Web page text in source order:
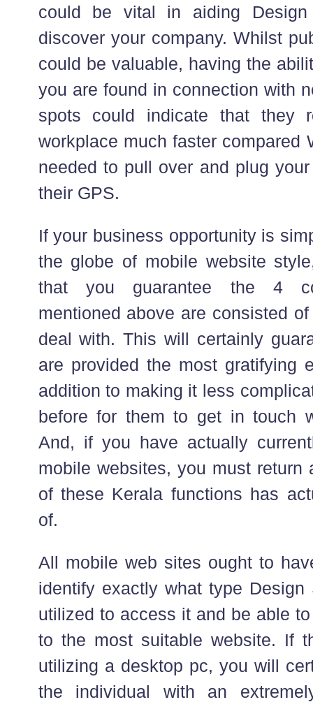
could be vital in aiding
discover your company. Whilst
could be valuable, having the
you are found in connection with
spots could indicate that they
workplace much faster compared
needed to pull over and plug
their GPS.
If your business opportunity is
the globe of mobile website
that you guarantee the 4
mentioned above are consisted
deal with. This will certainly
are provided the most gratifying
addition to making it less
before for them to get in touch
And, if you have actually
mobile websites, you must return
of these Kerala functions has
of.
All mobile web sites ought to
identify exactly what type
utilized to access it and be able
to the most suitable website. If
utilizing a desktop pc, you will
the individual with an